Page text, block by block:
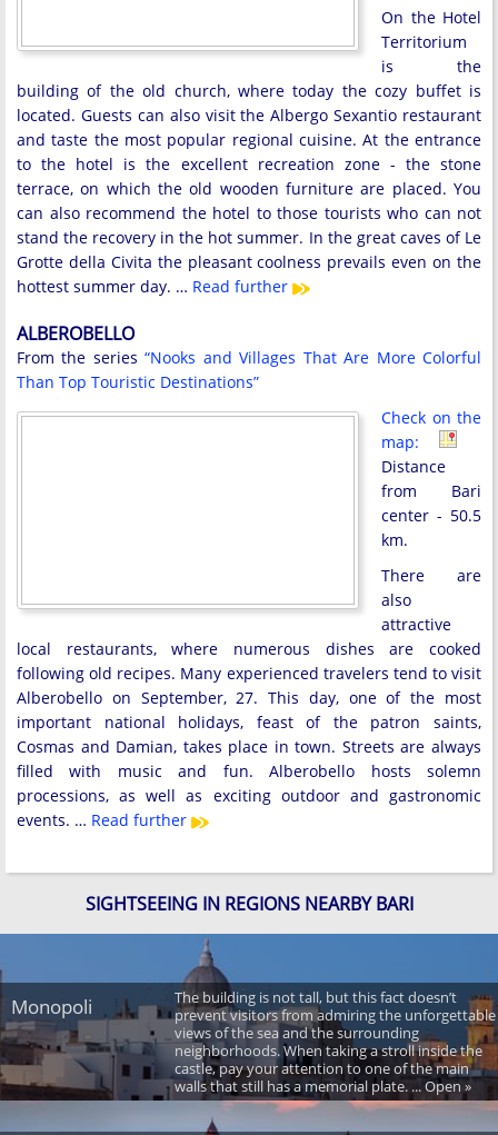
On the Hotel
Territorium
is the
building of the old church, where today the cozy buffet is
located. Guests can also visit the Albergo Sexantio restaurant
and taste the most popular regional cuisine. At the entrance
to the hotel is the excellent recreation zone - the stone
terrace, on which the old wooden furniture are placed. You
can also recommend the hotel to those tourists who can not
stand the recovery in the hot summer. In the great caves of Le
Grotte della Civita the pleasant coolness prevails even on the
hottest summer day. … Read further
ALBEROBELLO
From the series“Nooks and Villages That Are More Colorful
Than Top Touristic Destinations”
Check on the
map:
Distance
from Bari
center - 50.5
km.
There are
also
attractive
local restaurants, where numerous dishes are cooked
following old recipes. Many experienced travelers tend to visit
Alberobello on September, 27. This day, one of the most
important national holidays, feast of the patron saints,
Cosmas and Damian, takes place in town. Streets are always
filled with music and fun. Alberobello hosts solemn
processions, as well as exciting outdoor and gastronomic
events. … Read further
SIGHTSEEING IN REGIONS NEARBY BARI
Monopoli
The building is not tall, but this fact doesn’t
prevent visitors from admiring the unforgettable
views of the sea and the surrounding
neighborhoods. When taking a stroll inside the
castle, pay your attention to one of the main
walls that still has a memorial plate. ... Open »